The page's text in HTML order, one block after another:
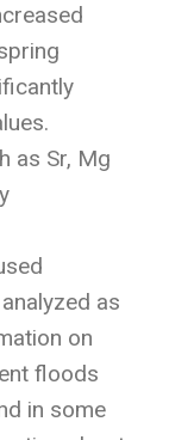
as Sr, Mg
as
on
floods
in some